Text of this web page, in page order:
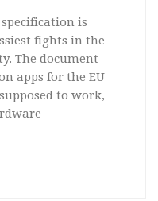
is
fights in the
The document
apps for the EU
to work,